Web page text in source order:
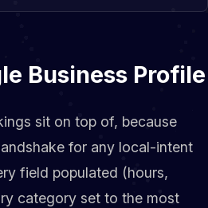
Business Profile
sit on top of, because
for any local-intent
field populated (hours,
category set to the most